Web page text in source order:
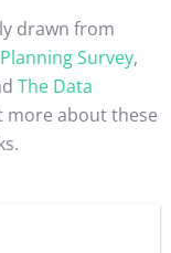
drawn from
Survey,
The Data
more about these